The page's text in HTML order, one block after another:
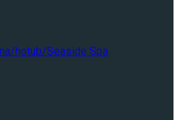
hotub/Seaside Spa